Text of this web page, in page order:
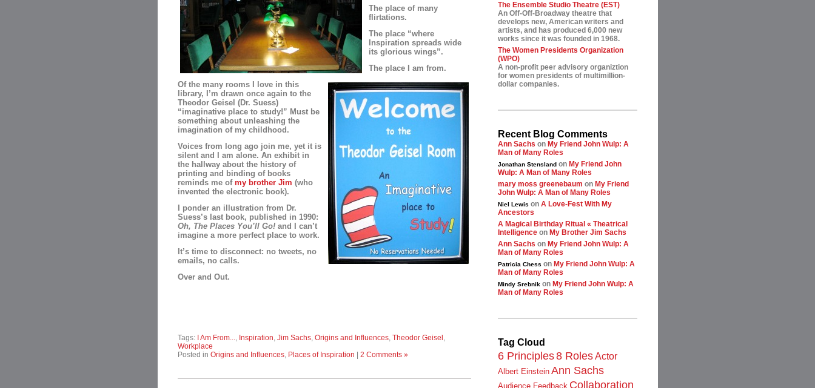
The place of many
flirtations.
The place “where
Inspiration spreads wide
its glorious wings”.
The place I am from.
Of the many rooms I love in this
library, I’m drawn once again to the
Theodor Geisel (Dr. Suess)
“imaginative place to study!” Must be
something about unleashing the
imagination of my childhood.
Voices from long ago join me, yet it is
silent and I am alone. An exhibit in
the hallway about the history of
printing and binding of books
reminds me of my brother Jim (who
invented the electronic book).
I ponder an illustration from Dr.
Suess’s last book, published in 1990:
Oh, The Places You’ll Go! and
I can’t
imagine a more perfect place to work.
It’s time to disconnect: no tweets, no
emails, no calls.
Over and Out.
Tags: I Am From..., Inspiration, Jim Sachs, Origins and Influences, Theodor Geisel,
Workplace
Posted in Origins and Influences, Places of Inspiration | 2 Comments »
The Ensemble Studio Theatre (EST)
An Off-Off-Broadway theatre that
develops new, American writers and
artists, and has produced 6,000 new
works since it was founded in 1968.
The Women Presidents Organization
(WPO)
A non-profit peer advisory organiztion
for women presidents of multimillion-
dollar companies.
Recent Blog Comments
Ann Sachs on My Friend John Wulp: A
Man of Many Roles
Jonathan Stenslandon My Friend John
Wulp: A Man of Many Roles
mary moss greenebaum on My Friend
John Wulp: A Man of Many Roles
Niel Lewis on A Love-Fest With My
Ancestors
A Magical Birthday Ritual « Theatrical
Intelligenceon My Brother Jim Sachs
Ann Sachs on My Friend John Wulp: A
Man of Many Roles
Patricia Chess on My Friend John Wulp: A
Man of Many Roles
Mindy Srebnikon My Friend John Wulp: A
Man of Many Roles
Tag Cloud
6 Principles8 Roles Actor
Albert Einstein Ann Sachs
Audience Feedback Collaboration